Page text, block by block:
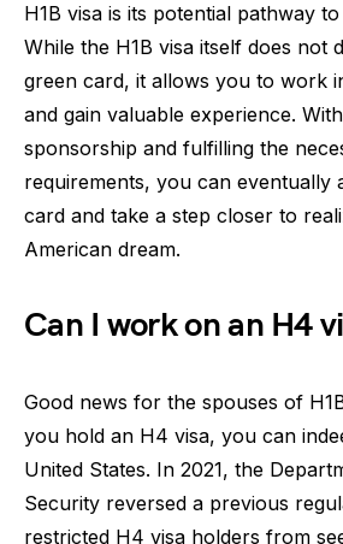
H1B visa is its potential pathway
While the H1B visa itself does not
green card, it allows you to work
and gain valuable experience.
sponsorship and fulfilling the
requirements, you can eventually
card and take a step closer to
American dream.
Can I work on an H4
Good news for the spouses of
you hold an H4 visa, you can
United States. In 2021, the
Security reversed a previous
restricted H4 visa holders from